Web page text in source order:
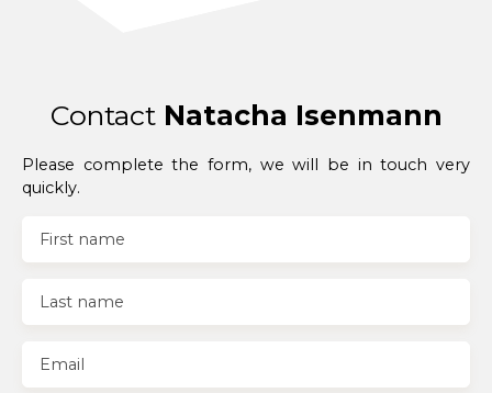
Contact Natacha Isenmann
Please complete the form, we will be in touch very
quickly.
First name
Last name
Email